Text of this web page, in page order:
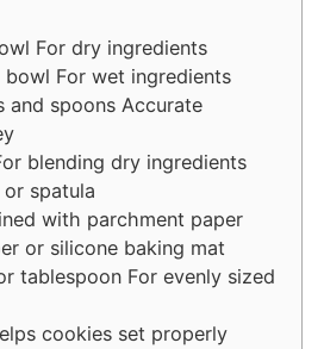
For dry ingredients
bowl For wet ingredients
and spoons Accurate
blending dry ingredients
spatula
with parchment paper
or silicone baking mat
tablespoon For evenly sized
cookies set properly